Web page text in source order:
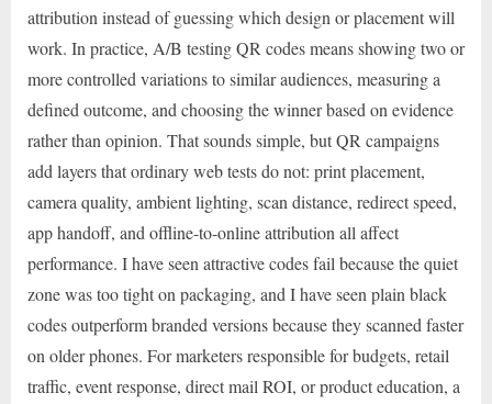
attribution instead of guessing which design or placement will
work. In practice, A/B testing QR codes means showing two or
more controlled variations to similar audiences, measuring a
defined outcome, and choosing the winner based on evidence
rather than opinion. That sounds simple, but QR campaigns
add layers that ordinary web tests do not: print placement,
camera quality, ambient lighting, scan distance, redirect speed,
app handoff, and offline-to-online attribution all affect
performance. I have seen attractive codes fail because the quiet
zone was too tight on packaging, and I have seen plain black
codes outperform branded versions because they scanned faster
on older phones. For marketers responsible for budgets, retail
traffic, event response, direct mail ROI, or product education, a